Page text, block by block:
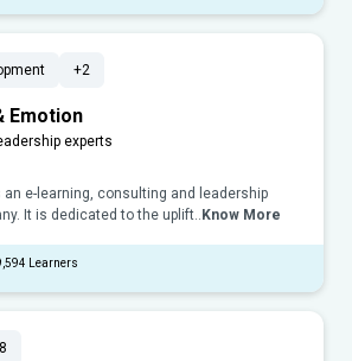
+2
Emotion
experts
an e-learning, consulting and leadership
It is dedicated to the uplift.. Know More
Learners